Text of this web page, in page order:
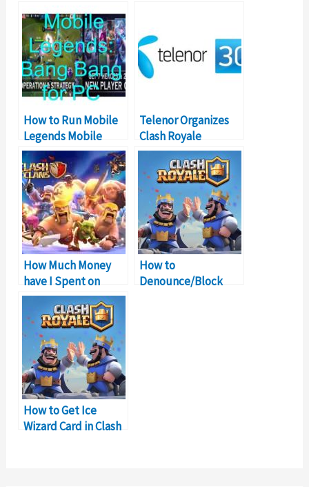
How to Run Mobile
Legends Mobile
Game on Windows
PC
Telenor Organizes
Clash Royale
Tournament in
Pakistan
How Much Money
have I Spent on
Clash of Clans?
How to
Denounce/Block
How to Get Ice
Wizard Card in Clash